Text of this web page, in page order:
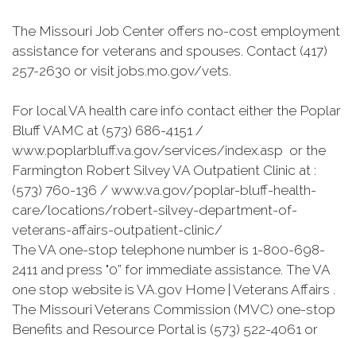
The Missouri Job Center offers no-cost employment
assistance for veterans and spouses. Contact (417)
257-2630 or visit jobs.mo.gov/vets.
For local VA health care info contact either the Poplar
Bluff VAMC at (573) 686-4151 /
www.poplarbluff.va.gov/services/index.asp or the
Farmington Robert Silvey VA Outpatient Clinic at :
(573) 760-136 / www.va.gov/poplar-bluff-health-
care/locations/robert-silvey-department-of-
veterans-affairs-outpatient-clinic/
The VA one-stop telephone number is 1-800-698-
2411 and press "0” for immediate assistance. The VA
one stop website is VA.gov Home | Veterans Affairs .
The Missouri Veterans Commission (MVC) one-stop
Benefits and Resource Portal is (573) 522-4061 or